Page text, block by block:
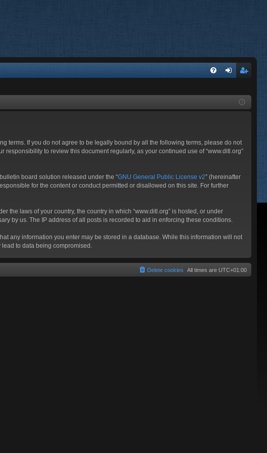
ist
terms. If you do not agree to be legally bound by all the following terms, please do not
to review this document regularly, as your continued use of “www.ditl.org”
bulletin board solution released under the “GNU General Public License v2” (hereinafter
for the content or conduct permitted or disallowed on this site. For further
the laws of your country, the country in which “www.ditl.org” is hosted, or under
by us. The IP address of all posts is recorded to aid in enforcing these conditions.
any information you enter may be stored in a database. While this information will not
to data being compromised.
All times are UTC+01:00
Delete cookies